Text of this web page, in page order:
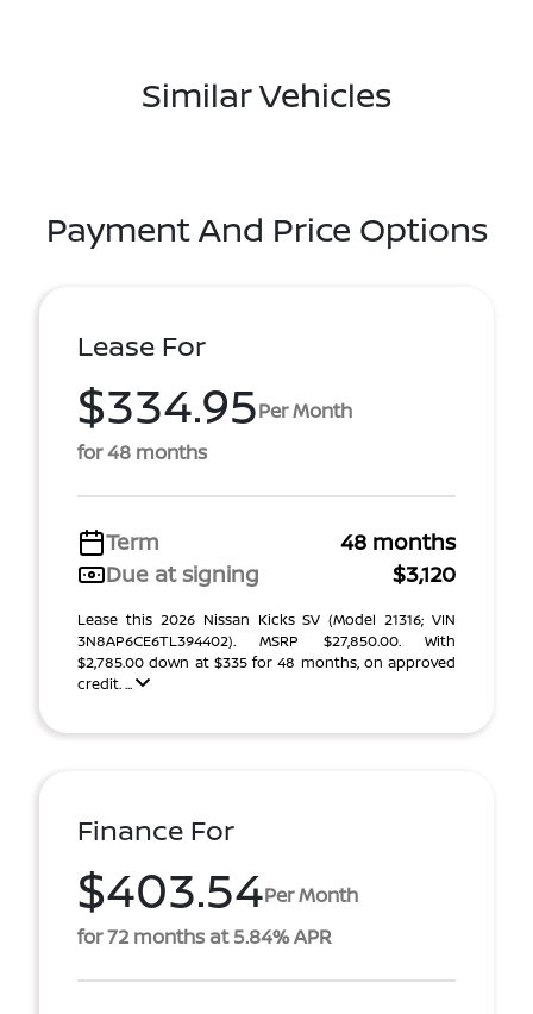
Similar Vehicles
Payment And Price Options
Lease For
$334.95Per Month
for 48 months
Term
48 months
Due at signing
$3,120
Lease this 2026 Nissan Kicks SV (Model 21316; VIN
3N8AP6CE6TL394402). MSRP $27,850.00. With
$2,785.00 down at $335 for 48 months, on approved
credit. ...
Finance For
$403.54Per Month
for 72 months at 5.84% APR